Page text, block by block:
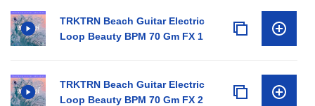
TRKTRN Beach Guitar Electric
Loop Beauty BPM 70 Gm FX 1
TRKTRN Beach Guitar Electric
Loop Beauty BPM 70 Gm FX 2